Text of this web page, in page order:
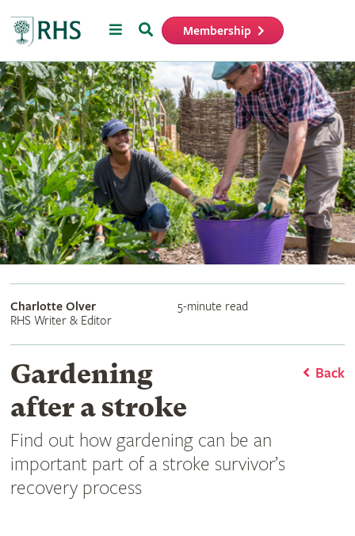
MenuSearch Membership
Charlotte Olver
RHS Writer & Editor
5-minute read
Back
Gardening
after a stroke
Find out how gardening can be an
important part of a stroke survivor’s
recovery process